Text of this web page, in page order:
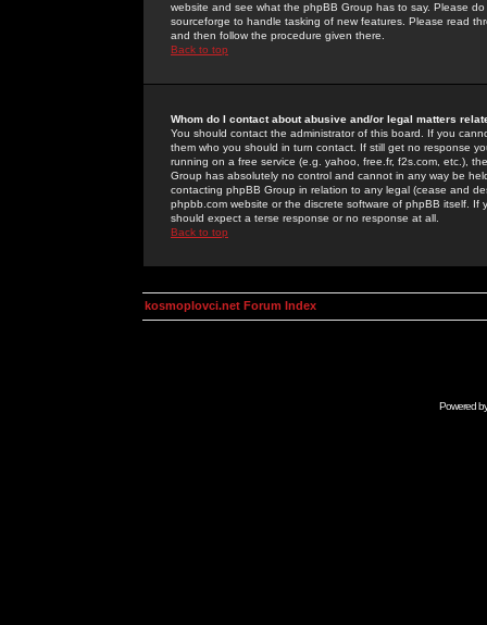
website and see what the phpBB Group has to say. Please
sourceforge to handle tasking of new features. Please read
and then follow the procedure given there.
Back to top
Whom do I contact about abusive and/or legal matters
You should contact the administrator of this board. If you
them who you should in turn contact. If still get no response
running on a free service (e.g. yahoo, free.fr, f2s.com, etc.),
Group has absolutely no control and cannot in any way be
contacting phpBB Group in relation to any legal (cease and
phpbb.com website or the discrete software of phpBB itself.
should expect a terse response or no response at all.
Back to top
kosmoplovci.net Forum Index
Powered